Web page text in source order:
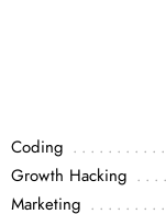
Coding
Growth Hacking
Marketing